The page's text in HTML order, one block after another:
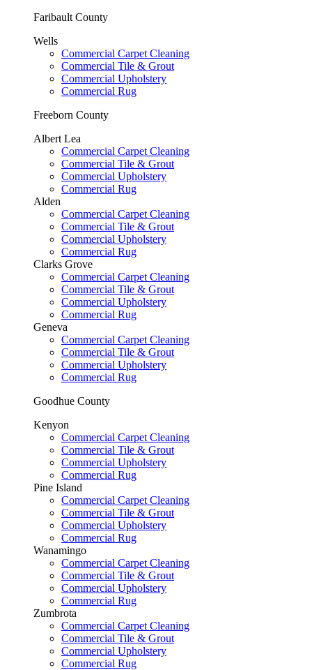
Faribault County
Wells
Commercial Carpet Cleaning
Commercial Tile & Grout
Commercial Upholstery
Commercial Rug
Freeborn County
Albert Lea
Commercial Carpet Cleaning
Commercial Tile & Grout
Commercial Upholstery
Commercial Rug
Alden
Commercial Carpet Cleaning
Commercial Tile & Grout
Commercial Upholstery
Commercial Rug
Clarks Grove
Commercial Carpet Cleaning
Commercial Tile & Grout
Commercial Upholstery
Commercial Rug
Geneva
Commercial Carpet Cleaning
Commercial Tile & Grout
Commercial Upholstery
Commercial Rug
Goodhue County
Kenyon
Commercial Carpet Cleaning
Commercial Tile & Grout
Commercial Upholstery
Commercial Rug
Pine Island
Commercial Carpet Cleaning
Commercial Tile & Grout
Commercial Upholstery
Commercial Rug
Wanamingo
Commercial Carpet Cleaning
Commercial Tile & Grout
Commercial Upholstery
Commercial Rug
Zumbrota
Commercial Carpet Cleaning
Commercial Tile & Grout
Commercial Upholstery
Commercial Rug